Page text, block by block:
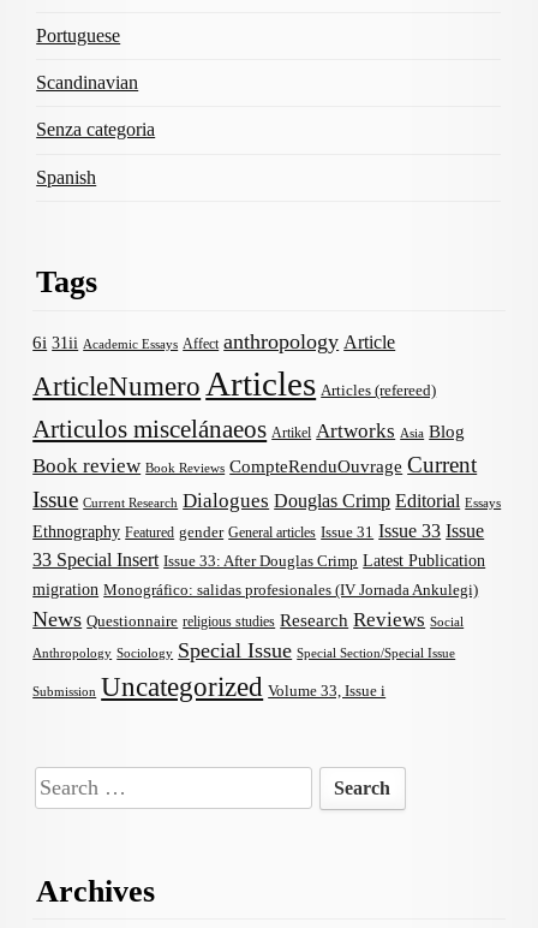
Portuguese
Scandinavian
Senza categoria
Spanish
Tags
6i 31ii Academic Essays Affect anthropology Article
ArticleNumero Articles Articles (refereed)
Articulos miscelánaeos Artikel Artworks Asia Blog
Book review Book Reviews CompteRenduOuvrage Current
Issue Current Research Dialogues Douglas Crimp Editorial Essays
Ethnography Featured gender General articles Issue 31 Issue 33 Issue
33 Special Insert Issue 33: After Douglas Crimp Latest Publication
migration Monográfico: salidas profesionales (IV Jornada Ankulegi)
News Questionnaire religious studies Research Reviews Social
Anthropology Sociology Special Issue Special Section/Special Issue
Submission Uncategorized Volume 33, Issue i
Search
for:
Archives